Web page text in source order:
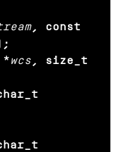
, const
*wcs , size_t